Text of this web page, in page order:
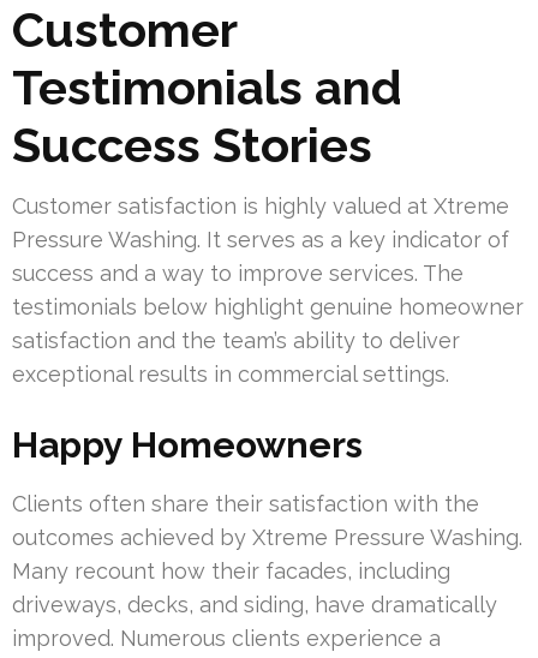
Customer
Testimonials and
Success Stories
Customer satisfaction is highly valued at Xtreme
Pressure Washing. It serves as a key indicator of
success and a way to improve services. The
testimonials below highlight genuine homeowner
satisfaction and the team’s ability to deliver
exceptional results in commercial settings.
Happy Homeowners
Clients often share their satisfaction with the
outcomes achieved by Xtreme Pressure Washing.
Many recount how their facades, including
driveways, decks, and siding, have dramatically
improved. Numerous clients experience a